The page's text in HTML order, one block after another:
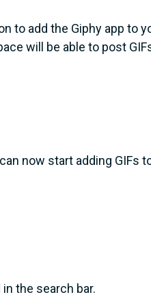
to add the Giphy app to
will be able to post
now start adding GIFs
the search bar.